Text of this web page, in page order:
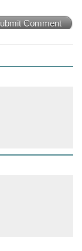
Comment